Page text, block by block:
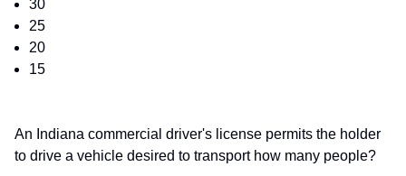
30
25
20
15
An Indiana commercial driver's license permits the holder
to drive a vehicle desired to transport how many people?